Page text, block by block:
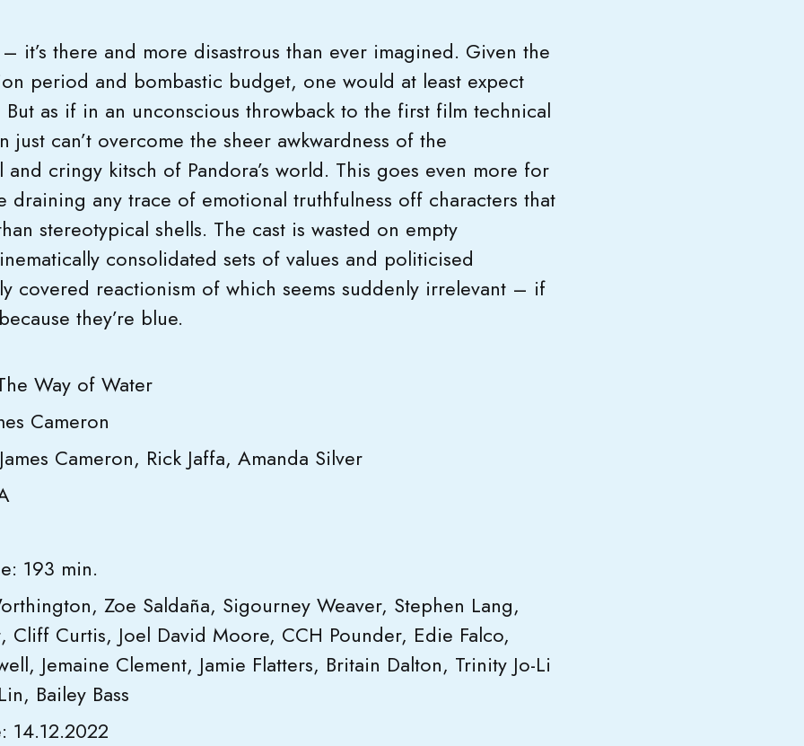
it’s there and more disastrous than ever imagined. Given the
period and bombastic budget, one would at least expect
But as if in an unconscious throwback to the first film technical
just can’t overcome the sheer awkwardness of the
cringy kitsch of Pandora’s world. This goes even more for
draining any trace of emotional truthfulness off characters that
stereotypical shells. The cast is wasted on empty
consolidated sets of values and politicised
covered reactionism of which seems suddenly irrelevant – if
they’re blue.
Way of Water
Cameron
Cameron, Rick Jaffa, Amanda Silver
193 min.
Zoe Saldaña, Sigourney Weaver, Stephen Lang,
Cliff Curtis, Joel David Moore, CCH Pounder, Edie Falco,
Jemaine Clement, Jamie Flatters, Britain Dalton, Trinity Jo-Li
Bailey Bass
14.12.2022